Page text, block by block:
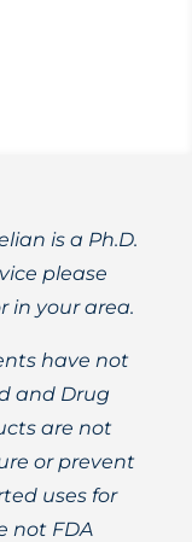
is a Ph.D.
please
in your area.
have not
and Drug
are not
or prevent
uses for
not FDA